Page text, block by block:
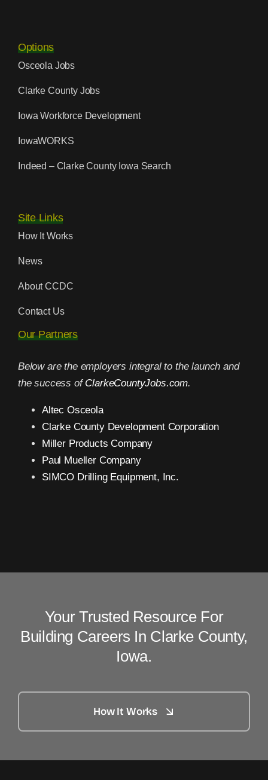
Options
Osceola Jobs
Clarke County Jobs
Iowa Workforce Development
IowaWORKS
Indeed – Clarke County Iowa Search
Site Links
How It Works
News
About CCDC
Contact Us
Our Partners
Below are the employers integral to the launch and
the success of ClarkeCountyJobs.com.
Altec Osceola
Clarke County Development Corporation
Miller Products Company
Paul Mueller Company
SIMCO Drilling Equipment, Inc.
Your Trusted Resource For
Building Careers In Clarke County,
Iowa.
How It Works